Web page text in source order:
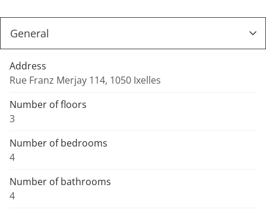
Address
Rue Franz Merjay 114, 1050 Ixelles
Number of floors
3
Number of bedrooms
4
Number of bathrooms
4